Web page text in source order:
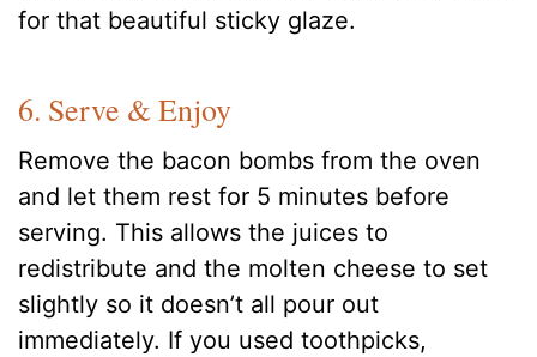
for that beautiful sticky glaze.
6. Serve & Enjoy
Remove the bacon bombs from the oven
and let them rest for 5 minutes before
serving. This allows the juices to
redistribute and the molten cheese to set
slightly so it doesn’t all pour out
immediately. If you used toothpicks,